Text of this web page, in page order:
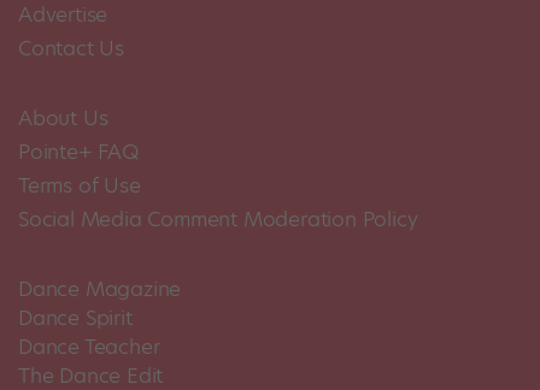
Advertise
Contact Us
About Us
Pointe+ FAQ
Terms of Use
Social Media Comment Moderation Policy
Dance Magazine
Dance Spirit
Dance Teacher
The Dance Edit